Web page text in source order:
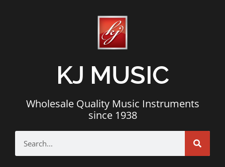
KJ MUSIC
Wholesale Quality Music Instruments
since 1938